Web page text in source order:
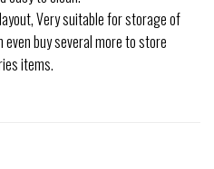
Very suitable for storage of
even buy several more to store
items.